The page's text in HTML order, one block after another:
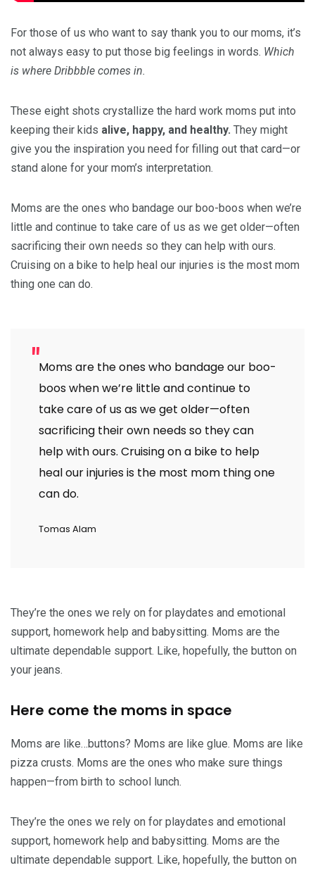
For those of us who want to say thank you to our moms, it’s
not always easy to put those big feelings in words. Which
is where Dribbble comes in.
These eight shots crystallize the hard work moms put into
keeping their kids alive, happy, and healthy. They might
give you the inspiration you need for filling out that card—or
stand alone for your mom’s interpretation.
Moms are the ones who bandage our boo-boos when we’re
little and continue to take care of us as we get older—often
sacrificing their own needs so they can help with ours.
Cruising on a bike to help heal our injuries is the most mom
thing one can do.
Moms are the ones who bandage our boo-
boos when we’re little and continue to
take care of us as we get older—often
sacrificing their own needs so they can
help with ours. Cruising on a bike to help
heal our injuries is the most mom thing one
can do.
Tomas Alam
They’re the ones we rely on for playdates and emotional
support, homework help and babysitting. Moms are the
ultimate dependable support. Like, hopefully, the button on
your jeans.
Here come the moms in space
Moms are like…buttons? Moms are like glue. Moms are like
pizza crusts. Moms are the ones who make sure things
happen—from birth to school lunch.
They’re the ones we rely on for playdates and emotional
support, homework help and babysitting. Moms are the
ultimate dependable support. Like, hopefully, the button on